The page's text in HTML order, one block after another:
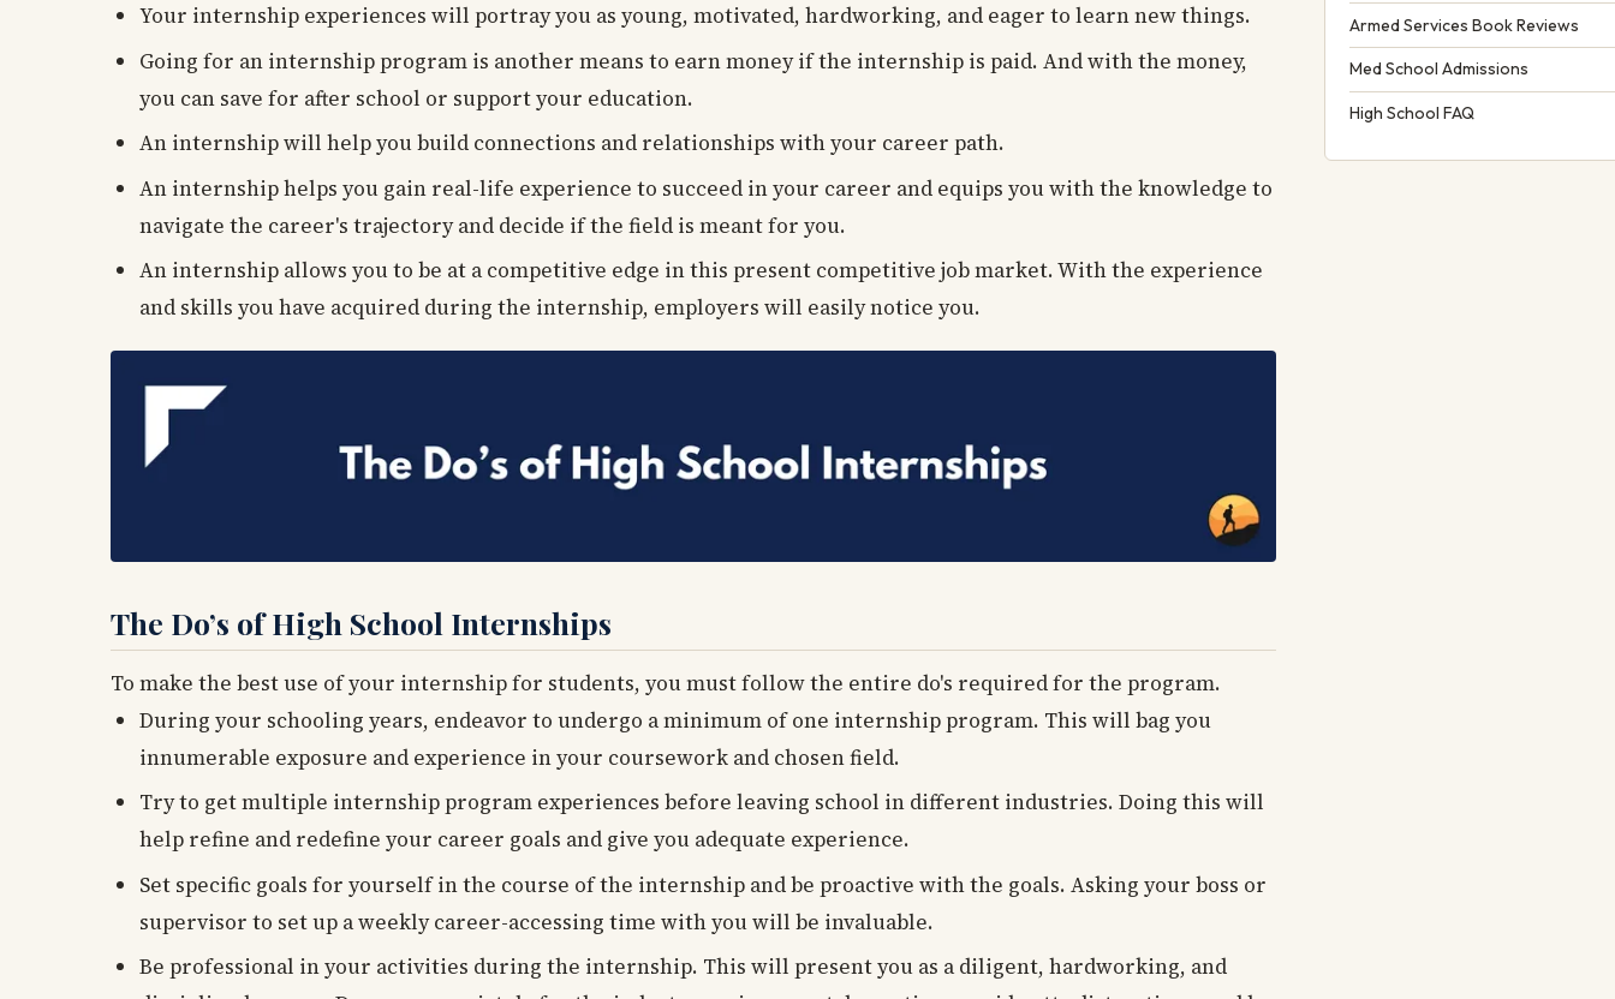
Your internship experiences will portray you as young, motivated, hardworking, and eager to learn new things.
Going for an internship program is another means to earn money if the internship is paid. And with the money,
you can save for after school or support your education.
An internship will help you build connections and relationships with your career path.
An internship helps you gain real-life experience to succeed in your career and equips you with the knowledge to
navigate the career's trajectory and decide if the field is meant for you.
An internship allows you to be at a competitive edge in this present competitive job market. With the experience
and skills you have acquired during the internship, employers will easily notice you.
The Do’s of High School Internships
To make the best use of your internship for students, you must follow the entire do's required for the program.
During your schooling years, endeavor to undergo a minimum of one internship program. This will bag you
innumerable exposure and experience in your coursework and chosen field.
Try to get multiple internship program experiences before leaving school in different industries. Doing this will
help refine and redefine your career goals and give you adequate experience.
Set specific goals for yourself in the course of the internship and be proactive with the goals. Asking your boss or
supervisor to set up a weekly career-accessing time with you will be invaluable.
Be professional in your activities during the internship. This will present you as a diligent, hardworking, and
Armed Services Book Reviews
Med School Admissions
High School FAQ